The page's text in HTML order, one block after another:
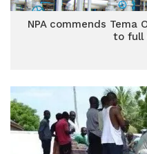
NPA commends
to full